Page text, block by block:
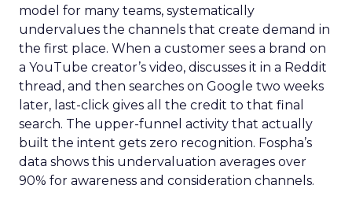
model for many teams, systematically
undervalues the channels that create demand in
the first place. When a customer sees a brand on
a YouTube creator’s video, discusses it in a Reddit
thread, and then searches on Google two weeks
later, last-click gives all the credit to that final
search. The upper-funnel activity that actually
built the intent gets zero recognition. Fospha’s
data shows this undervaluation averages over
90% for awareness and consideration channels.